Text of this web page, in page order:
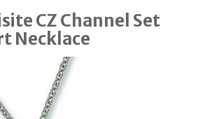
CZ Channel Set
Necklace